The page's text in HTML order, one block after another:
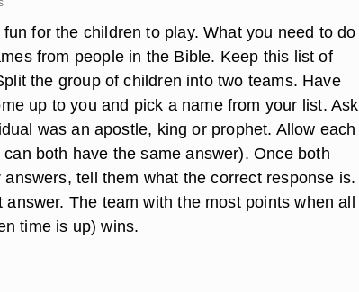
for the children to play. What you need to do
from people in the Bible. Keep this list of
the group of children into two teams. Have
up to you and pick a name from your list. Ask
was an apostle, king or prophet. Allow each
both have the same answer). Once both
tell them what the correct response is.
The team with the most points when all
time is up) wins.